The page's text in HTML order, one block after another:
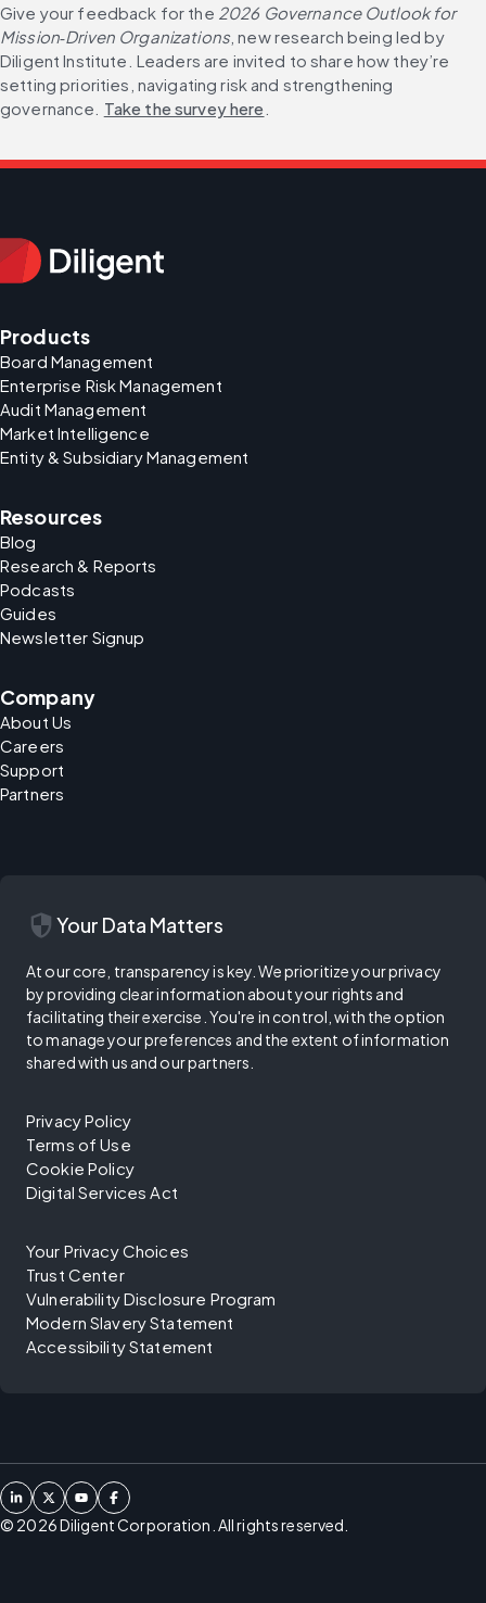
Give your feedback for the 2026 Governance Outlook for
Mission‑Driven Organizations, new research being led by
Diligent Institute. Leaders are invited to share how they’re
setting priorities, navigating risk and strengthening
governance. Take the survey here
Products
Board Management
Enterprise Risk Management
Audit Management
Market Intelligence
Entity & Subsidiary Management
Resources
Blog
Research & Reports
Podcasts
Guides
Newsletter Signup
Company
About Us
Careers
Support
Partners
security Your Data Matters
At our core, transparency is key. We prioritize your privacy
by providing clear information about your rights and
facilitating their exercise. You're in control, with the option
to manage your preferences and the extent of information
shared with us and our partners.
Privacy Policy
Terms of Use
Cookie Policy
Digital Services Act
Your Privacy Choices
Trust Center
Vulnerability Disclosure Program
Modern Slavery Statement
Accessibility Statement
© 2026Diligent Corporation. All rights reserved.